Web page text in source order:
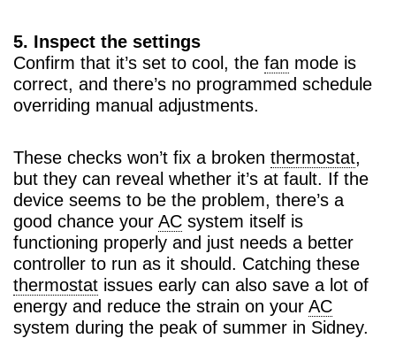
5. Inspect the settings
Confirm that it’s set to cool, the fan mode is
correct, and there’s no programmed schedule
overriding manual adjustments.
These checks won’t fix a broken thermostat,
but they can reveal whether it’s at fault. If the
device seems to be the problem, there’s a
good chance your AC system itself is
functioning properly and just needs a better
controller to run as it should. Catching these
thermostat issues early can also save a lot of
energy and reduce the strain on your AC
system during the peak of summer in Sidney.